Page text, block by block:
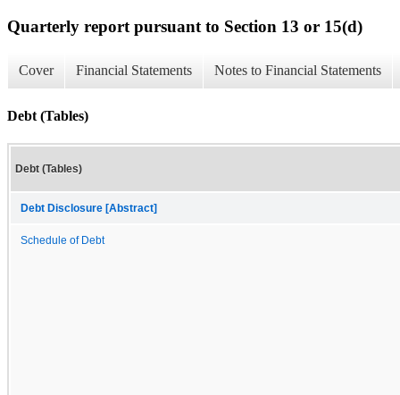
Quarterly report pursuant to Section 13 or 15(d)
Cover Financial Statements Notes to Financial Statements
Debt (Tables)
Debt (Tables)
Debt Disclosure [Abstract]
Schedule of Debt